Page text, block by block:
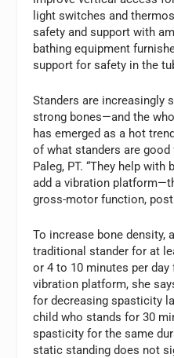
light switches and
safety and support with
bathing equipment
support for safety in the
Standers are increasingly
strong bones—and the
has emerged as a hot
of what standers are good
Paleg, PT. “They help
add a vibration
gross-motor function,
To increase bone density,
traditional stander for at
or 4 to 10 minutes per
vibration platform, she
for decreasing spasticity
child who stands for 30
spasticity for the same
static standing does not